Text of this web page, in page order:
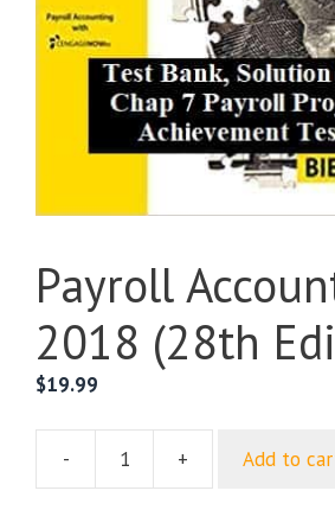
Payroll
2018 (28th
$19.99
-
Payroll
+ Add to